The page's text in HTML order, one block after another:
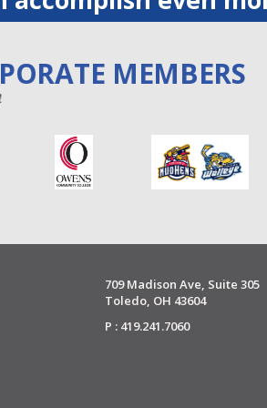
MEMBERS
709 Madison Ave, Suite 305
Toledo, OH 43604
P : 419.241.7060